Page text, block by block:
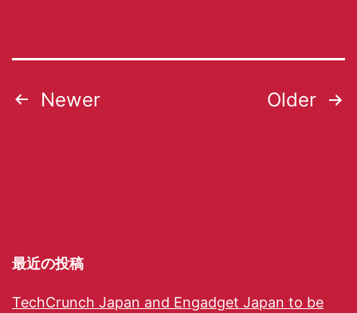
Newer Older
最近の投稿
TechCrunch Japan and Engadget Japan to be